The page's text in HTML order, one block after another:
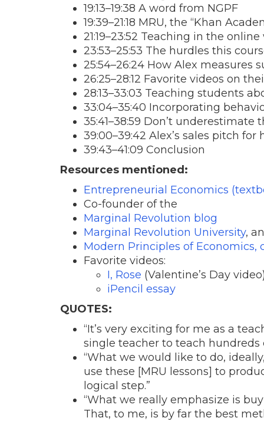
19:13–19:38 A word from NGPF
19:39–21:18 MRU, the “Khan
21:19–23:52 Teaching in the
23:53–25:53 The hurdles this
25:54–26:24 How Alex measures
26:25–28:12 Favorite videos on
28:13–33:03 Teaching students
33:04–35:40 Incorporating
35:41–38:59 Don’t
39:00–39:42 Alex’s sales pitch for
39:43–41:09 Conclusion
Resources mentioned:
Entrepreneurial Economics
Co-founder of the
Marginal Revolution blog
Marginal Revolution University,
Modern Principles of
Favorite videos:
I, Rose (Valentine’s Day
iPencil essay
QUOTES:
“It’s very exciting for me as a
single teacher to teach hundreds
“What we would like to do,
use these [MRU lessons] to
logical step.”
“What we really emphasize is
That, to me, is by far the best